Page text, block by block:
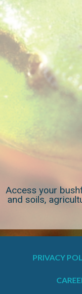
Access your
and soils,
PRIVACY